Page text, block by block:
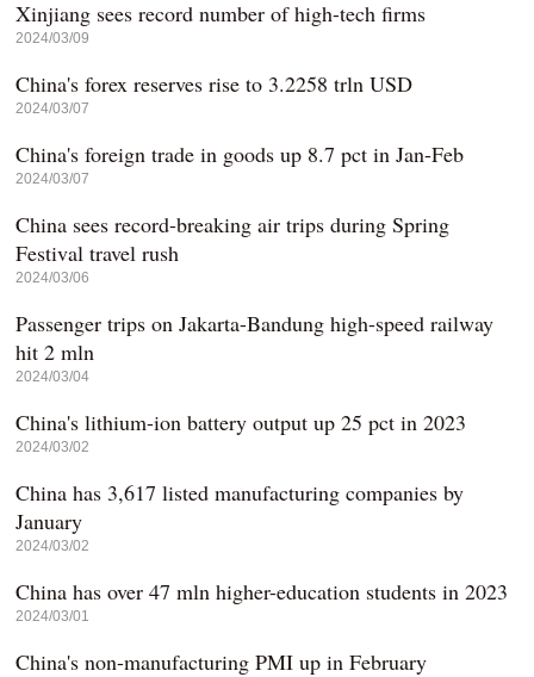
Xinjiang sees record number of high-tech firms
2024/03/09
China's forex reserves rise to 3.2258 trln USD
2024/03/07
China's foreign trade in goods up 8.7 pct in Jan-Feb
2024/03/07
China sees record-breaking air trips during Spring
Festival travel rush
2024/03/06
Passenger trips on Jakarta-Bandung high-speed railway
hit 2 mln
2024/03/04
China's lithium-ion battery output up 25 pct in 2023
2024/03/02
China has 3,617 listed manufacturing companies by
January
2024/03/02
China has over 47 mln higher-education students in 2023
2024/03/01
China's non-manufacturing PMI up in February